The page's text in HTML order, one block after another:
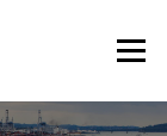
Menu